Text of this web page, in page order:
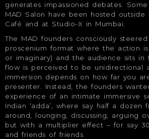
generates impassioned debates.
MAD Salon have been hosted outside
Café and at Studio-X in Mumbai.
The MAD founders consciously
proscenium format where the action
or imaginary) and the audience sits in
flow is perceived to be unidirectional
immersion depends on how far you
presenter. Instead, the founders
experience of an intimate immersive
Indian ‘adda’, where say half a dozen
around, lounging, discussing, arguing
but with a multiplier effect – for say
and friends of friends.